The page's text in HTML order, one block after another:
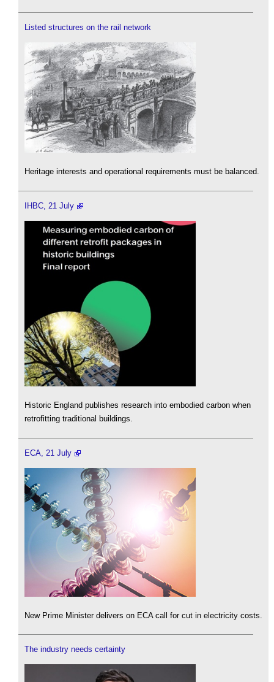
Listed structures on the rail network
Heritage interests and operational requirements must be balanced.
IHBC, 21 July
Historic England publishes research into embodied carbon when
retrofitting traditional buildings.
ECA, 21 July
New Prime Minister delivers on ECA call for cut in electricity costs.
The industry needs certainty